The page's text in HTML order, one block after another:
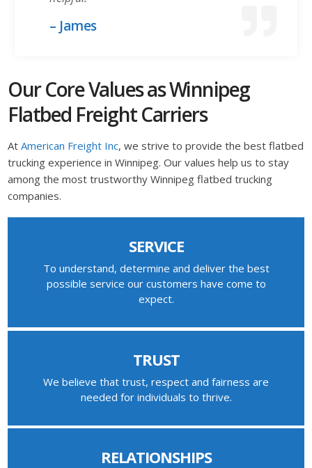
– James
Our Core Values as Winnipeg
Flatbed Freight Carriers
AtAmerican Freight Inc, we strive to provide the best flatbed
trucking experience in Winnipeg. Our values help us to stay
among the most trustworthy Winnipeg flatbed trucking
companies.
SERVICE
To understand, determine and deliver the best
possible service our customers have come to
expect.
TRUST
We believe that trust, respect and fairness are
needed for individuals to thrive.
RELATIONSHIPS